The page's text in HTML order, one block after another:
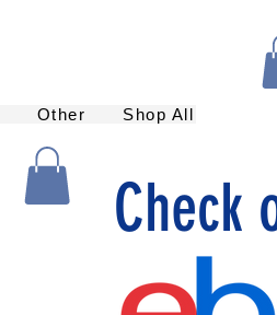
Other Shop All
Check